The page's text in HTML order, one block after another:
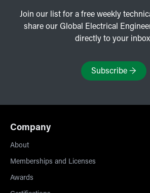
Join our list for a free weekly
share our Global Electrical
directly to your
Subscribe→
Company
About
Memberships and Licenses
Awards